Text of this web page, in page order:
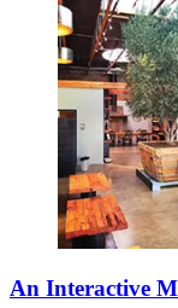
An Interactive